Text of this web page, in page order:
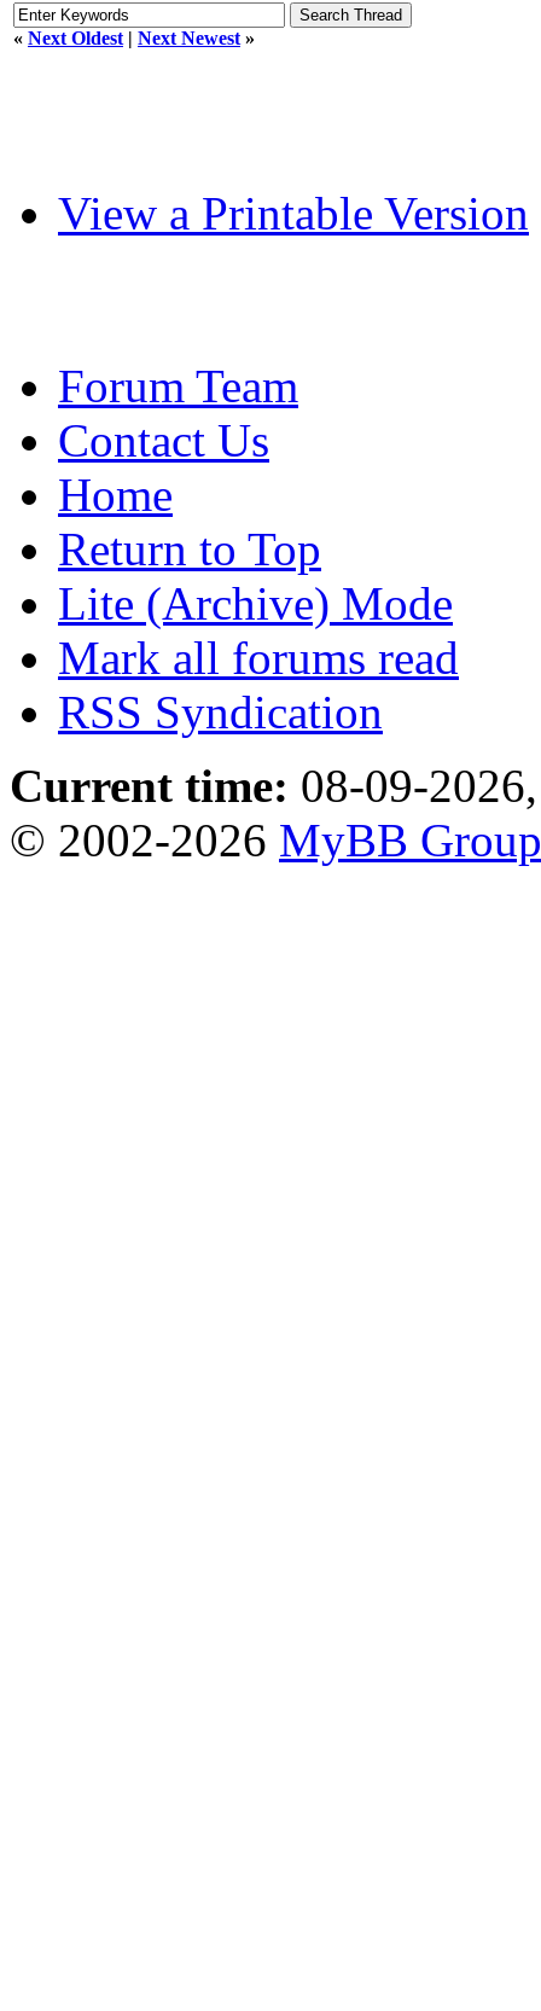
« Next Oldest | Next Newest »
View a Printable Version
Forum Team
Contact Us
Home
Return to Top
Lite (Archive) Mode
Mark all forums read
RSS Syndication
Current time: 08-09-
© 2002-2026 MyBB Group